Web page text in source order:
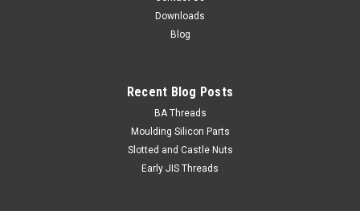
ADD TO CART
Downloads
Blog
Recent Blog Posts
BA Threads
Moulding Silicon Parts
Slotted and Castle Nuts
Early JIS Threads